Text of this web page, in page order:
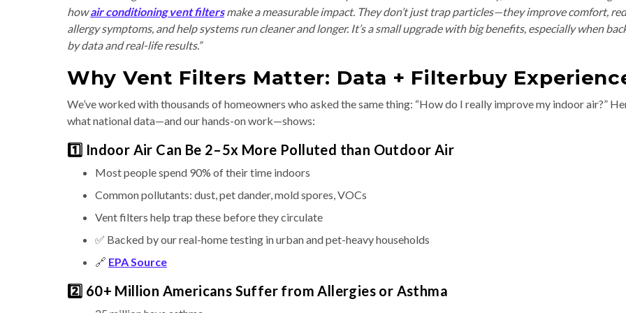
howair conditioning vent filtersmake a measurable impact. They don’t just trap particles—they improve comfort,
allergy symptoms, and help systems run cleaner and longer. It’s a small upgrade with big benefits, especially when
by data and real-life results.”
Why Vent Filters Matter: Data + Filterbuy
We’ve worked with thousands of homeowners who asked the same thing: “How do I really improve my indoor air?”
what national data—and our hands-on work—shows:
1️⃣ Indoor Air Can Be 2–5x More Polluted than Outdoor Air
Most people spend 90% of their time indoors
Common pollutants: dust, pet dander, mold spores, VOCs
Vent filters help trap these before they circulate
✅ Backed by our real-home testing in urban and pet-heavy households
🔗 EPA Source
2️⃣ 60+ Million Americans Suffer from Allergies or Asthma